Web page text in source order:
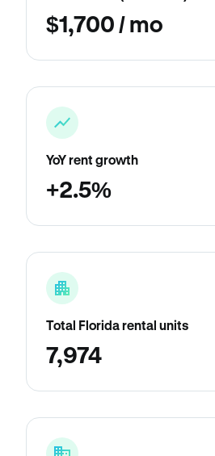
$1,700 / mo
YoY rent growth
+2.5%
Total Florida rental units
7,974